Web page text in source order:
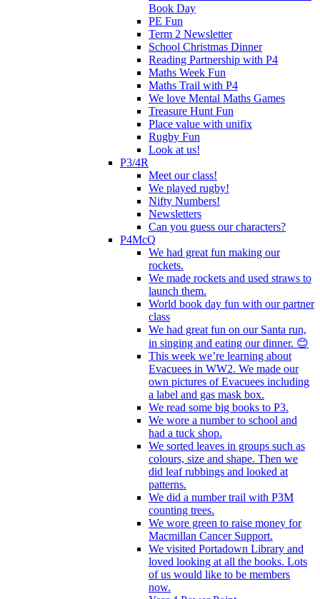
Book Day
PE Fun
Term 2 Newsletter
School Christmas Dinner
Reading Partnership with P4
Maths Week Fun
Maths Trail with P4
We love Mental Maths Games
Treasure Hunt Fun
Place value with unifix
Rugby Fun
Look at us!
P3/4R
Meet our class!
We played rugby!
Nifty Numbers!
Newsletters
Can you guess our characters?
P4McQ
We had great fun making our
rockets.
We made rockets and used straws to
launch them.
World book day fun with our partner
class
We had great fun on our Santa run,
in singing and eating our dinner. 😊
This week we’re learning about
Evacuees in WW2. We made our
own pictures of Evacuees including
a label and gas mask box.
We read some big books to P3.
We wore a number to school and
had a tuck shop.
We sorted leaves in groups such as
colours, size and shape. Then we
did leaf rubbings and looked at
patterns.
We did a number trail with P3M
counting trees.
We wore green to raise money for
Macmillan Cancer Support.
We visited Portadown Library and
loved looking at all the books. Lots
of us would like to be members
now.